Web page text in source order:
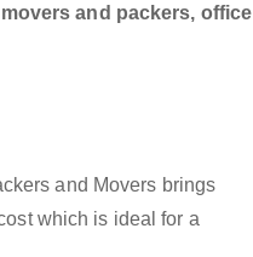
and packers, office
and Movers brings
which is ideal for a